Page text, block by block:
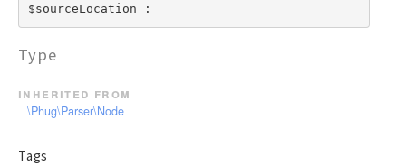
$sourceLocation :
Type
inherited from
\Phug\Parser\Node
Tags